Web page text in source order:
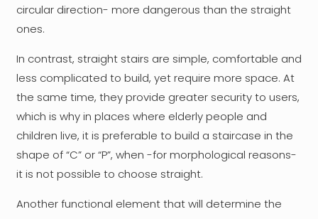
circular direction- more dangerous than the straight
ones.
In contrast, straight stairs are simple, comfortable and
less complicated to build, yet require more space. At
the same time, they provide greater security to users,
which is why in places where elderly people and
children live, it is preferable to build a staircase in the
shape of “C” or “P”, when -for morphological reasons-
it is not possible to choose straight.
Another functional element that will determine the